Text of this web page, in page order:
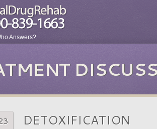
Answers?
DETOXIFICATION